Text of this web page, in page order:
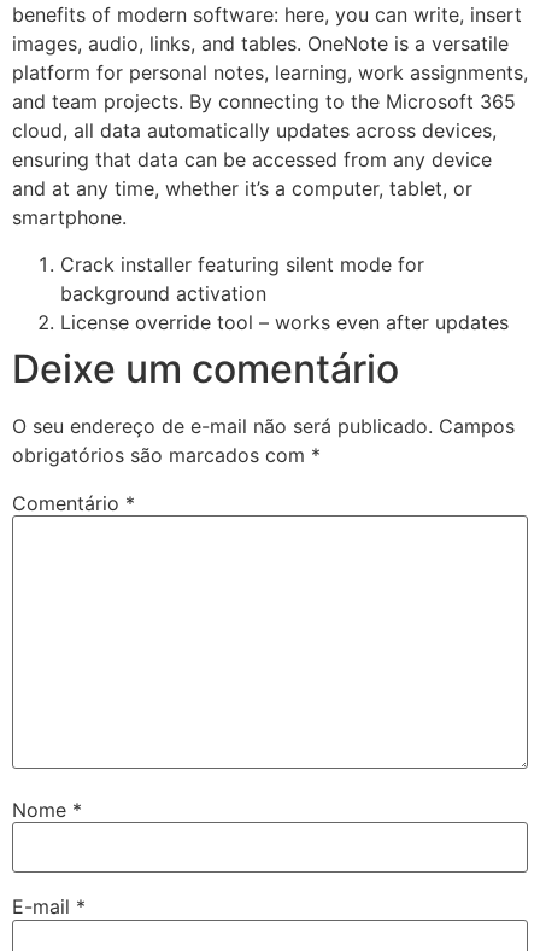
benefits of modern software: here, you can write, insert
images, audio, links, and tables. OneNote is a versatile
platform for personal notes, learning, work assignments,
and team projects. By connecting to the Microsoft 365
cloud, all data automatically updates across devices,
ensuring that data can be accessed from any device
and at any time, whether it’s a computer, tablet, or
smartphone.
Crack installer featuring silent mode for
background activation
License override tool – works even after updates
Deixe um comentário
O seu endereço de e-mail não será publicado. Campos
obrigatórios são marcados com *
Comentário *
Nome *
E-mail *